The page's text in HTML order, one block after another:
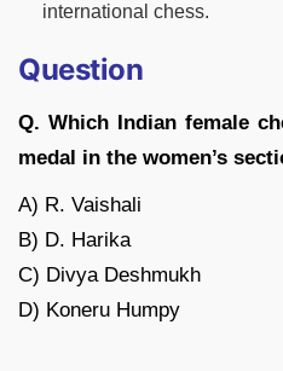
international chess.
Question
Q. Which Indian female
medal in the women’s
A) R. Vaishali
B) D. Harika
C) Divya Deshmukh
D) Koneru Humpy